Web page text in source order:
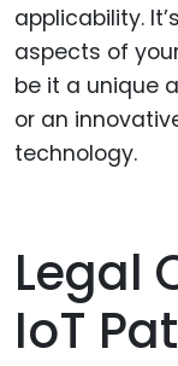
applicability.
aspects of
be it a unique
or an
technology.
Legal
IoT